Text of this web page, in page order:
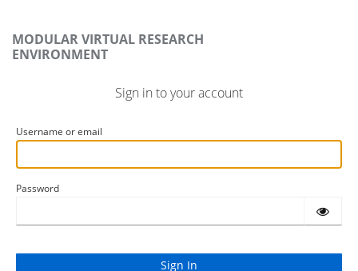
MODULAR VIRTUAL RESEARCH
ENVIRONMENT
Sign in to your account
Username or email
Password